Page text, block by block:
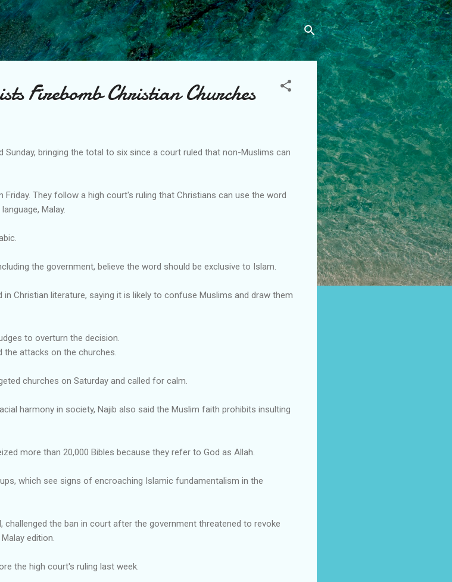
Skip to main content
Firebomb Christian Churches
bringing the total to six since a court ruled that non-Muslims can
They follow a high court's ruling that Christians can use the word
Malay.
the government, believe the word should be exclusive to Islam.
Christian literature, saying it is likely to confuse Muslims and draw them
to overturn the decision.
attacks on the churches.
churches on Saturday and called for calm.
harmony in society, Najib also said the Muslim faith prohibits insulting
more than 20,000 Bibles because they refer to God as Allah.
which see signs of encroaching Islamic fundamentalism in the
challenged the ban in court after the government threatened to revoke
edition.
the high court's ruling last week.